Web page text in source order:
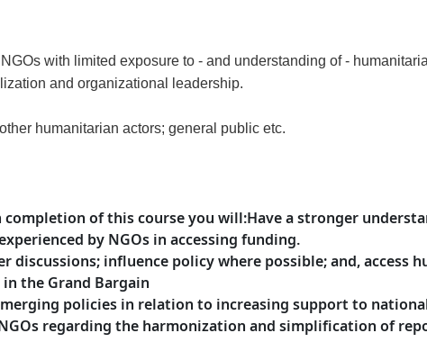
with limited exposure to - and understanding of -
and organizational leadership.
humanitarian actors; general public etc.
completion of this courseyou will:Have a stronger
by NGOs in accessing funding.
influence policy where possible; and, access
the Grand Bargain
policies in relation to increasing support to
regarding the harmonization and simplification of